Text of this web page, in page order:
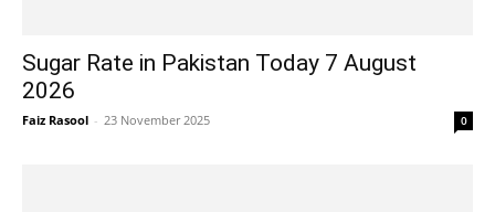
Sugar Rate in Pakistan Today 7 August
2026
Faiz Rasool - 23 November 2025 0